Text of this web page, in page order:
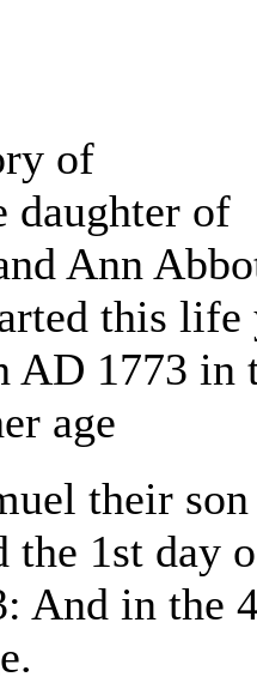
of
daughter of
Ann
this life
AD 1773 in
age
their son
the 1st day
And in the